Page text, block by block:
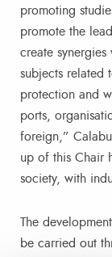
promoting
promote the
create
subjects related
protection and
ports,
foreign,”
up of this Chair
society, with
The
be carried out